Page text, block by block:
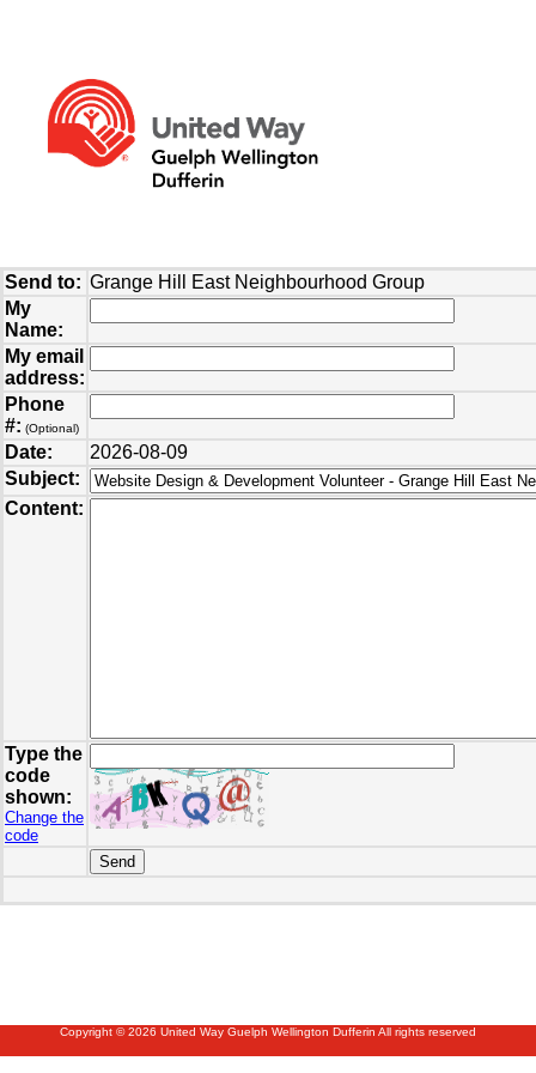
Send to: Grange Hill East Neighbourhood Group
My
Name:
My email
address:
Phone
#: (Optional)
Date:
2026-08-09
Subject:
Content:
Type the
code
shown:
Change the
code
Copyright © 2026 United Way Guelph Wellington Dufferin All rights reserved